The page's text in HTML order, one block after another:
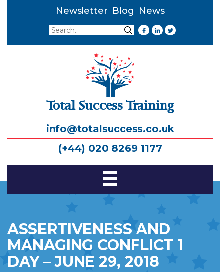
Newsletter Blog
News
Search
Search
Total Success Training
info@totalsuccess.co.uk
(+44) 020 8269 1177
Toggle
ASSERTIVENESS AND
MANAGING CONFLICT 1
DAY – JUNE 29, 2018